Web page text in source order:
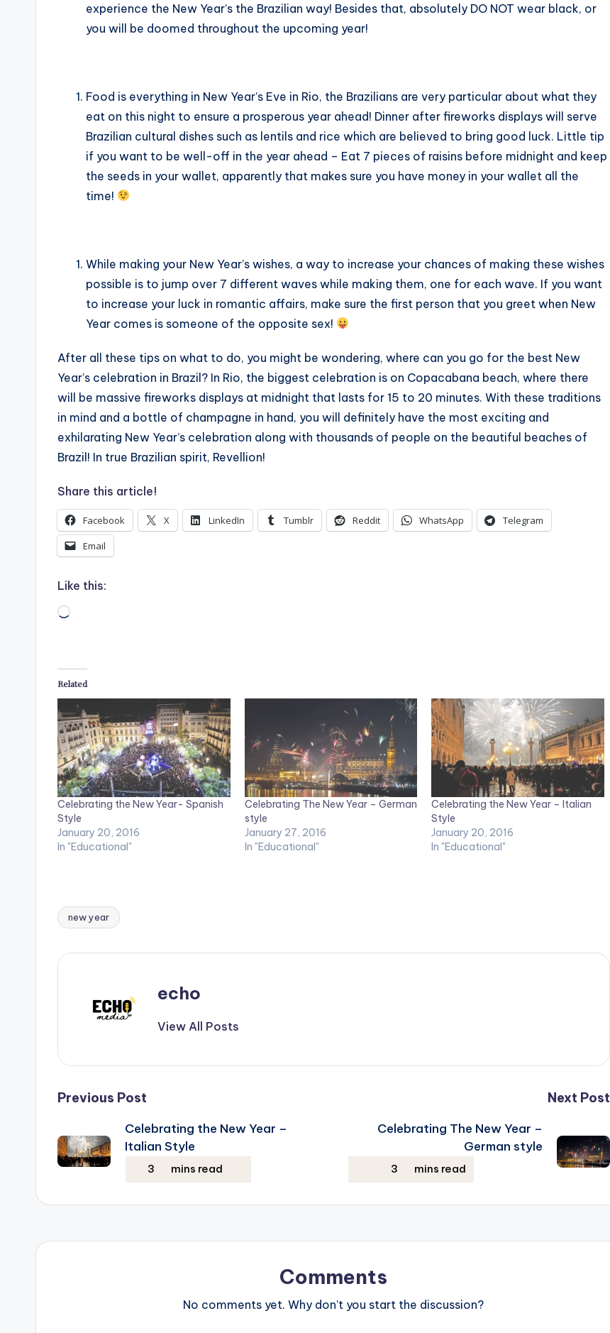
experience the New Year’s the Brazilian way! Besides that, absolutely DO NOT wear black, or
you will be doomed throughout the upcoming year!
Food is everything in New Year’s Eve in Rio, the Brazilians are very particular about what they
eat on this night to ensure a prosperous year ahead! Dinner after fireworks displays will serve
Brazilian cultural dishes such as lentils and rice which are believed to bring good luck. Little tip
if you want to be well-off in the year ahead – Eat 7 pieces of raisins before midnight and keep
the seeds in your wallet, apparently that makes sure you have money in your wallet all the
time!
While making your New Year’s wishes, a way to increase your chances of making these wishes
possible is to jump over 7 different waves while making them, one for each wave. If you want
to increase your luck in romantic affairs, make sure the first person that you greet when New
Year comes is someone of the opposite sex!
After all these tips on what to do, you might be wondering, where can you go for the best New
Year’s celebration in Brazil? In Rio, the biggest celebration is on Copacabana beach, where there
will be massive fireworks displays at midnight that lasts for 15 to 20 minutes. With these traditions
in mind and a bottle of champagne in hand, you will definitely have the most exciting and
exhilarating New Year’s celebration along with thousands of people on the beautiful beaches of
Brazil! In true Brazilian spirit, Revellion!
Share this article!
Facebook X LinkedIn Tumblr Reddit WhatsApp Telegram
Email
Like this:
Loading…
Related
Celebrating the New Year- Spanish
Style
January 20, 2016
In "Educational"
Celebrating The New Year – German
style
January 27, 2016
In "Educational"
Celebrating the New Year – Italian
Style
January 20, 2016
In "Educational"
Tags:
new year
echo
View All Posts
Post
navigation
Previous Post
Celebrating the New Year –
Italian Style
Next Post
Celebrating The New Year –
German style
Comments
No comments yet. Why don’t you start the discussion?